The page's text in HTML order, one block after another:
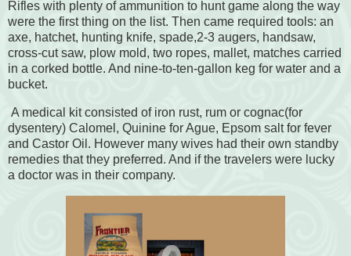
Rifles with plenty of ammunition to hunt game along the way
were the first thing on the list. Then came required tools: an
axe, hatchet, hunting knife, spade,2-3 augers, handsaw,
cross-cut saw, plow mold, two ropes, mallet, matches carried
in a corked bottle. And nine-to-ten-gallon keg for water and a
bucket.
A medical kit consisted of iron rust, rum or cognac(for
dysentery) Calomel, Quinine for Ague, Epsom salt for fever
and Castor Oil. However many wives had their own standby
remedies that they preferred. And if the travelers were lucky
a doctor was in their company.